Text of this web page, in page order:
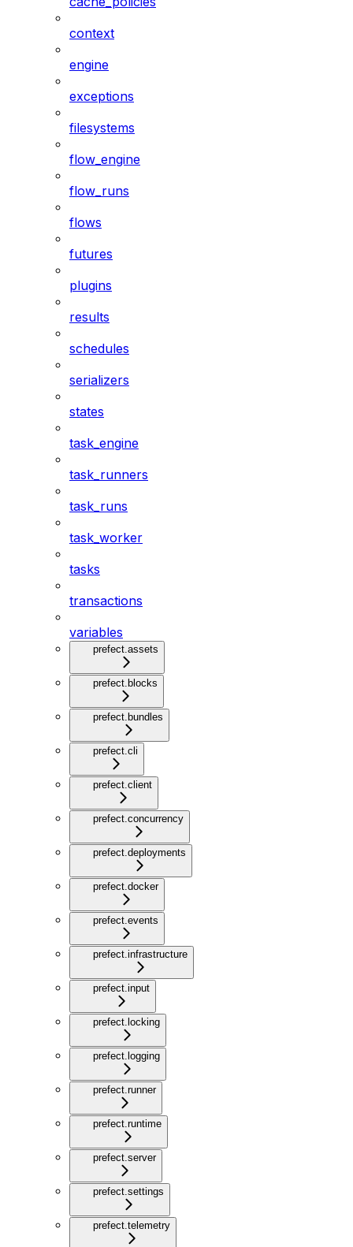
context
engine
exceptions
filesystems
flow_engine
flow_runs
flows
futures
plugins
results
schedules
serializers
states
task_engine
task_runners
task_runs
task_worker
tasks
transactions
variables
prefect.assets
prefect.blocks
prefect.bundles
prefect.cli
prefect.client
prefect.concurrency
prefect.deployments
prefect.docker
prefect.events
prefect.infrastructure
prefect.input
prefect.locking
prefect.logging
prefect.runner
prefect.runtime
prefect.server
prefect.settings
prefect.telemetry